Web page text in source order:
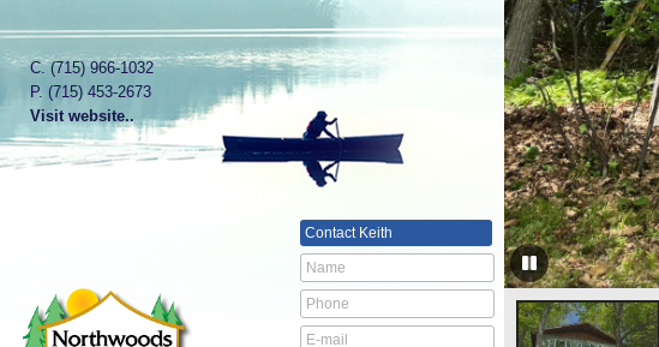
C.(715) 966-1032
P. (715) 453-2673
Visit website..
Contact Keith